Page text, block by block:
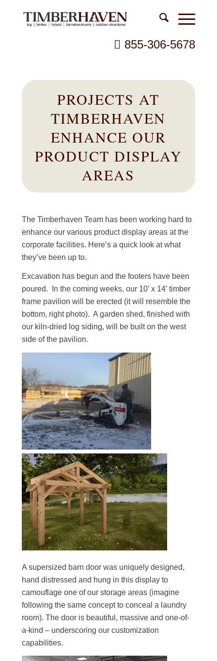
855-306-5678
PROJECTS AT
TIMBERHAVEN
ENHANCE OUR
PRODUCT DISPLAY
AREAS
The Timberhaven Team has been working hard to
enhance our various product display areas at the
corporate facilities. Here’s a quick look at what
they’ve been up to.
Excavation has begun and the footers have been
poured. In the coming weeks, our 10’ x 14’ timber
frame pavilion will be erected (it will resemble the
bottom, right photo). A garden shed, finished with
our kiln-dried log siding, will be built on the west
side of the pavilion.
A supersized barn door was uniquely designed,
hand distressed and hung in this display to
camouflage one of our storage areas (imagine
following the same concept to conceal a laundry
room). The door is beautiful, massive and one-of-
a-kind – underscoring our customization
capabilities.